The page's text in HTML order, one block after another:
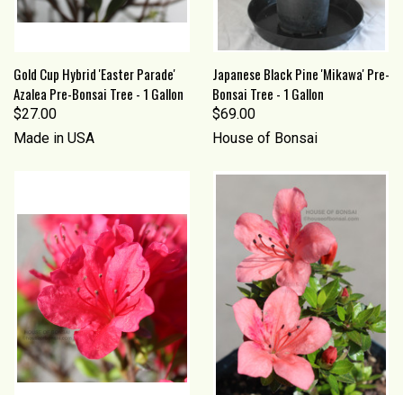
Gold Cup Hybrid 'Easter Parade'
Azalea Pre-Bonsai Tree - 1 Gallon
$27.00
Made in USA
Japanese Black Pine 'Mikawa' Pre-
Bonsai Tree - 1 Gallon
$69.00
House of Bonsai